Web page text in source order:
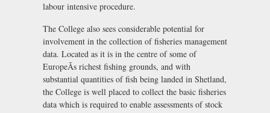
labour intensive procedure.
The College also sees considerable potential for
involvement in the collection of fisheries management
data. Located as it is in the centre of some of
EuropeÃs richest fishing grounds, and with
substantial quantities of fish being landed in Shetland,
the College is well placed to collect the basic fisheries
data which is required to enable assessments of stock